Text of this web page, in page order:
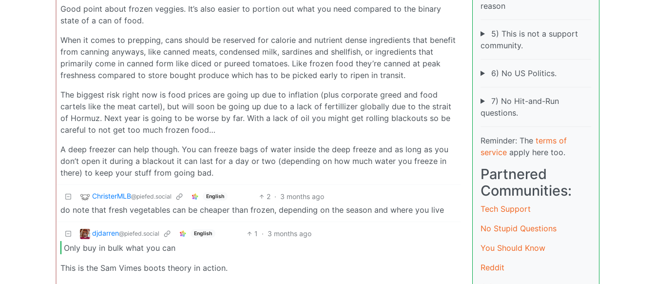
Good point about frozen veggies. It’s also easier to portion out what you need compared to the binary
state of a can of food.
When it comes to prepping, cans should be reserved for calorie and nutrient dense ingredients that benefit
from canning anyways, like canned meats, condensed milk, sardines and shellfish, or ingredients that
primarily come in canned form like diced or pureed tomatoes. Like frozen food they’re canned at peak
freshness compared to store bought produce which has to be picked early to ripen in transit.
The biggest risk right now is food prices are going up due to inflation (plus corporate greed and food
cartels like the meat cartel), but will soon be going up due to a lack of fertillizer globally due to the strait
of Hormuz. Next year is going to be worse by far. With a lack of oil you might get rolling blackouts so be
careful to not get too much frozen food…
A deep freezer can help though. You can freeze bags of water inside the deep freeze and as long as you
don’t open it during a blackout it can last for a day or two (depending on how much water you freeze in
there) to keep your stuff from going bad.
ChristerMLB@piefed.social English 2 · 3 months ago
do note that fresh vegetables can be cheaper than frozen, depending on the season and where you live
djdarren@piefed.social English 1 · 3 months ago
Only buy in bulk what you can
This is the Sam Vimes boots theory in action.
reason
5) This is not a support
community.
6) No US Politics.
7) No Hit-and-Run
questions.
Reminder: The terms of
service apply here too.
Partnered
Communities:
Tech Support
No Stupid Questions
You Should Know
Reddit